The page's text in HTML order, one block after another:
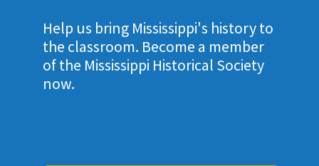
Help us bring Mississippi's history to
the classroom. Become a member
of the Mississippi Historical Society
now.